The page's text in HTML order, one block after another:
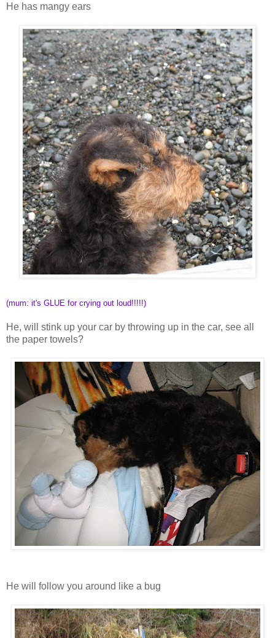
He has mangy ears
(mum: it's GLUE for crying out loud!!!!!)
He, will stink up your car by throwing up in the car, see all
the paper towels?
He will follow you around like a bug